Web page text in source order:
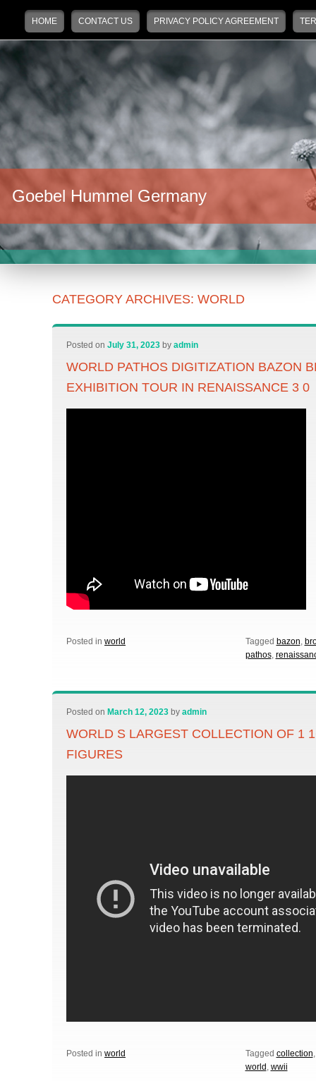
Main menu
Skip to primary content
Skip to secondary content
HOME CONTACT US PRIVACY POLICY AGREEMENT
Goebel Hummel Germany
CATEGORY ARCHIVES:WORLD
Posted onJuly 31, 2023 byadmin
WORLD PATHOS DIGITIZATION BAZON
EXHIBITION TOUR IN RENAISSANCE 3 0
Posted in world Tagged bazon,
pathos,
Posted on March 12, 2023 byadmin
WORLD S LARGEST COLLECTION OF 1
FIGURES
Posted in world Tagged collection
world , wwii